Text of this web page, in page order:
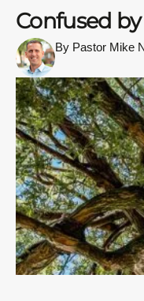
Confused
By Pastor Mike